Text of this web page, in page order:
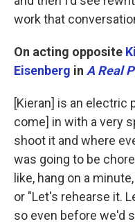
work that
On acting opposite
Eisenberg in A Real
[Kieran] is an
come] in with a very
shoot it and where
was going to be
like, hang on a
or "Let's rehearse it.
so even before we'd